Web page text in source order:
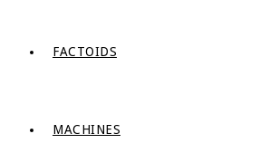
FACTOIDS
MACHINES